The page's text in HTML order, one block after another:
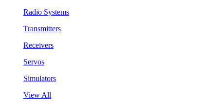
Radio Systems
Transmitters
Receivers
Servos
Simulators
View All